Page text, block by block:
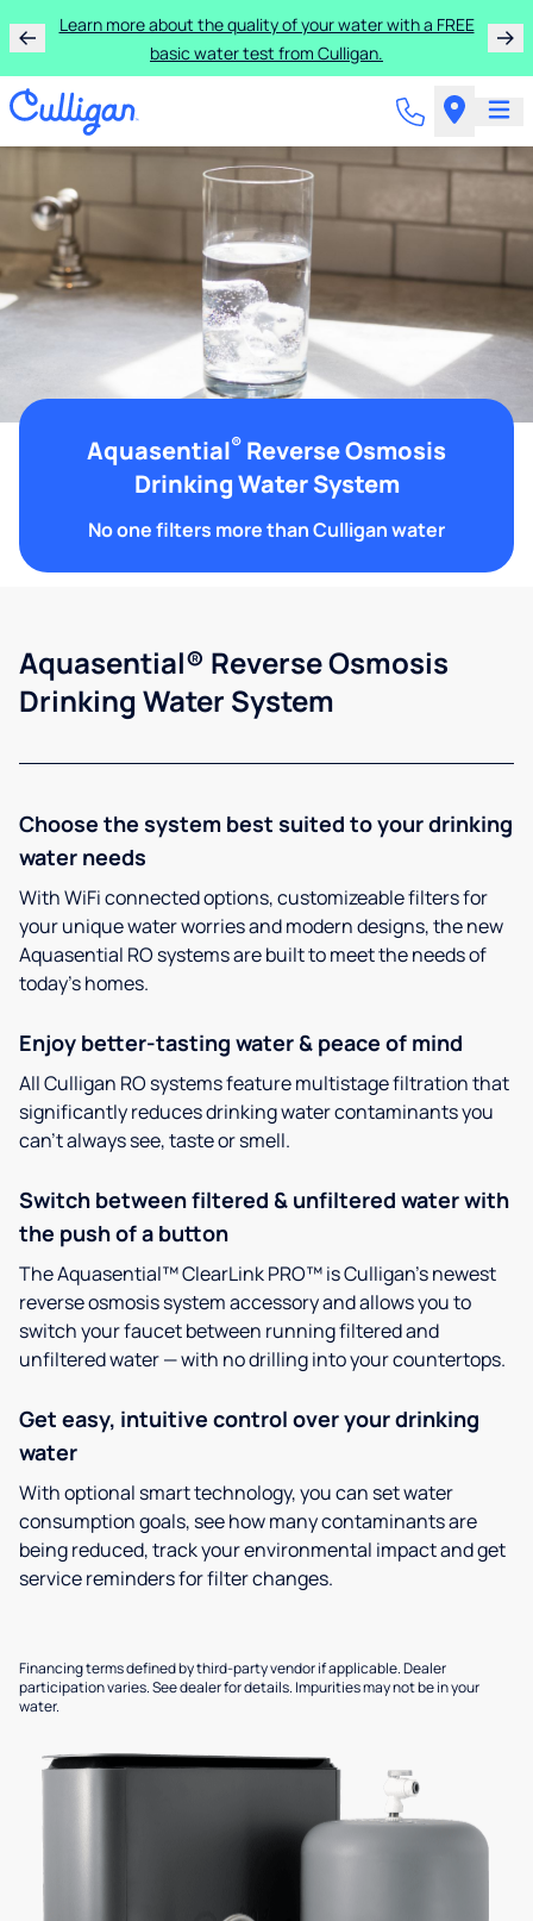
Learn more about the quality of your water with a FREE
basic water test from Culligan.
Aquasential® Reverse Osmosis
Drinking Water System
No one filters more than Culligan water
Aquasential® Reverse Osmosis
Drinking Water System
Choose the system best suited to your drinking
water needs
With WiFi connected options, customizeable filters for
your unique water worries and modern designs, the new
Aquasential RO systems are built to meet the needs of
today’s homes.
Enjoy better-tasting water & peace of mind
All Culligan RO systems feature multistage filtration that
significantly reduces drinking water contaminants you
can’t always see, taste or smell.
Switch between filtered & unfiltered water with
the push of a button
The Aquasential™ ClearLink PRO™ is Culligan’s newest
reverse osmosis system accessory and allows you to
switch your faucet between running filtered and
unfiltered water — with no drilling into your countertops.
Get easy, intuitive control over your drinking
water
With optional smart technology, you can set water
consumption goals, see how many contaminants are
being reduced, track your environmental impact and get
service reminders for filter changes.
Financing terms defined by third-party vendor if applicable. Dealer
participation varies. See dealer for details. Impurities may not be in your
water.